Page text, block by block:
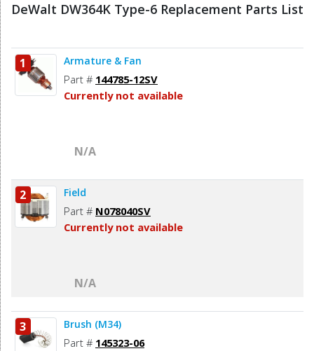
DeWalt DW364K Type-6 Replacement Parts List
1 Armature & Fan
Part # 144785-12SV
Currently not available
N/A
2 Field
Part # N078040SV
Currently not available
N/A
3 Brush (M34)
Part # 145323-06